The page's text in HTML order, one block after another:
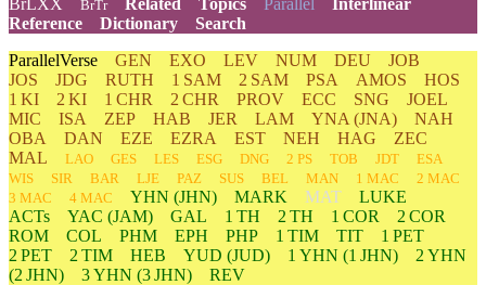
BrLXX
BrTr Related Topics Parallel Interlinear
Reference
Dictionary
Search
ParallelVerse GEN EXO LEV NUM DEU
JOB
JOS
JDG RUTH 1 SAM 2 SAM PSA AMOS
HOS
1 KI
2 KI 1 CHR 2 CHR PROV ECC SNG
JOEL
MIC
ISA ZEP HAB JER LAM YNA (JNA)
NAH
OBA
DAN EZE EZRA EST NEH HAG
ZEC
MAL
LAO GES LES ESG DNG 2 PS TOB JDT
ESA
WIS
SIR BAR LJE PAZ SUS BEL MAN 1 MAC
2 MAC
3 MAC
4 MAC YHN (JHN) MARK MAT
LUKE
ACTs
YAC (JAM) GAL 1 TH 2 TH 1 COR
2 COR
ROM
COL PHM EPH PHP 1 TIM TIT
1 PET
2 PET
2 TIM HEB YUD (JUD) 1 YHN (1 JHN) 2 YHN
(2 JHN)
3YHN (3 JHN)
REV